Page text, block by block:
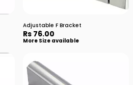
Adjustable F Bracket
Rs 76.00
More Size available